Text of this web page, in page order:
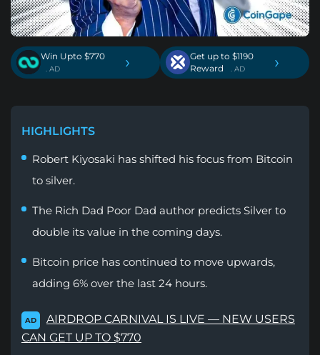
Win Upto $770
. AD ›
Get up to $1190
Reward
. AD ›
HIGHLIGHTS
Robert Kiyosaki has shifted his focus from Bitcoin
to silver.
The Rich Dad Poor Dad author predicts Silver to
double its value in the coming days.
Bitcoin price has continued to move upwards,
adding 6% over the last 24 hours.
AD
AIRDROP CARNIVAL IS LIVE — NEW USERS
CAN GET UP TO $770